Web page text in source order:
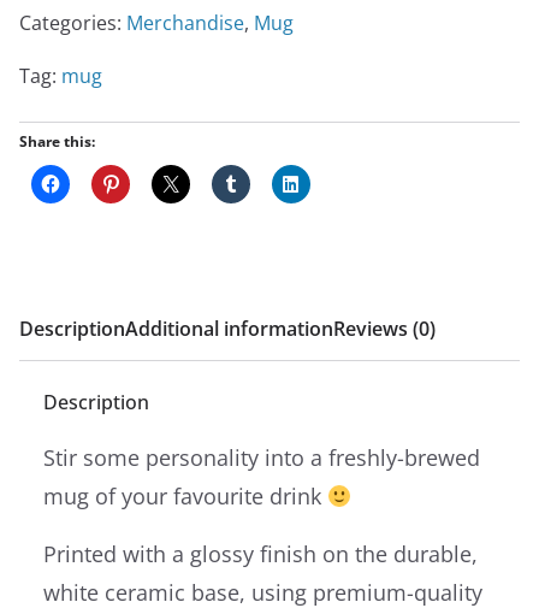
Categories: Merchandise, Mug
Tag: mug
Share this:
DescriptionAdditional informationReviews (0)
Description
Stir some personality into a freshly-brewed
mug of your favourite drink
Printed with a glossy finish on the durable,
white ceramic base, using premium-quality